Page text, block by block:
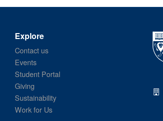
Explore
Contact us
Events
Student Portal
Giving
Sustainability
Work for Us